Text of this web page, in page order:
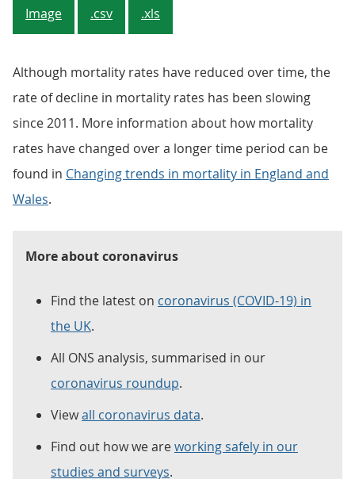
Image .csv .xls
Although mortality rates have reduced over time, the
rate of decline in mortality rates has been slowing
since 2011. More information about how mortality
rates have changed over a longer time period can be
found in Changing trends in mortality in England and
Wales.
More about coronavirus
Find the latest on coronavirus (COVID-19) in
the UK.
All ONS analysis, summarised in our
coronavirus roundup.
Viewall coronavirus data.
Find out how we areworking safely in our
studies and surveys.